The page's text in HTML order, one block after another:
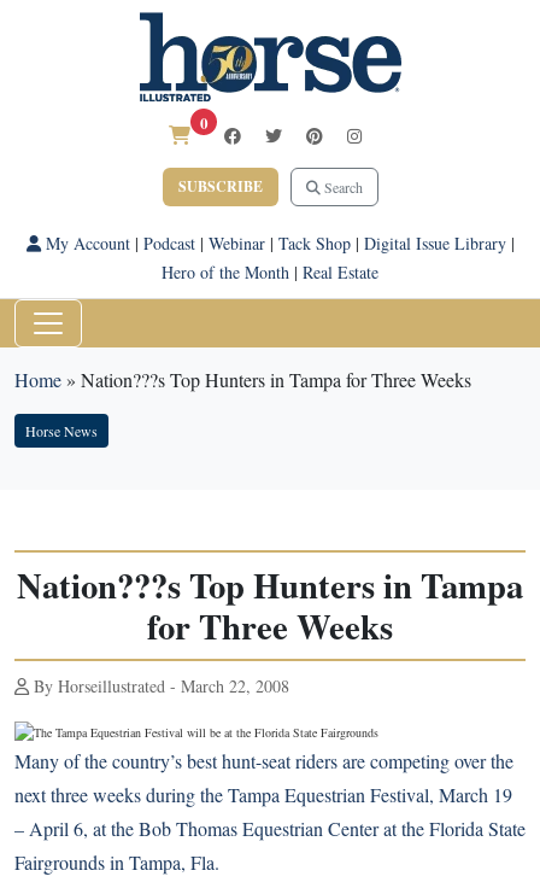
0
SUBSCRIBE Search
My Account| Podcast| Webinar| Tack Shop| Digital Issue Library|
Hero of the Month | Real Estate
Home» Nation???s Top Hunters in Tampa for Three Weeks
Horse News
Nation???s Top Hunters in Tampa
for Three Weeks
By Horseillustrated - March 22, 2008
Many of the country’s best hunt-seat riders are competing over the
next three weeks during the Tampa Equestrian Festival, March 19
– April 6, at the Bob Thomas Equestrian Center at the Florida State
Fairgrounds in Tampa, Fla.